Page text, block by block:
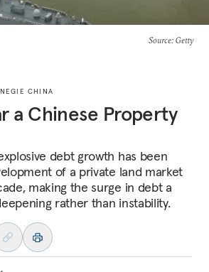
Source: Getty
CHINA
a Chinese Property
debt growth has been
of a private land market
making the surge in debt a
rather than instability.